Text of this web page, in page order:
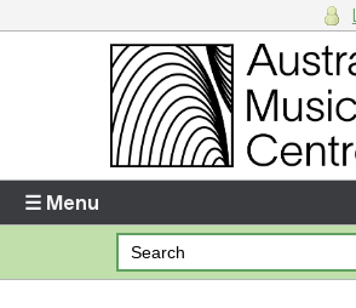
Enter your username and password
Forgotten your username or password?
☰ Menu